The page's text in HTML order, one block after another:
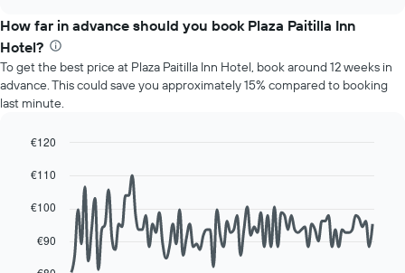
chart
has
1
Y
axis
the
price
the
average
price
of
a
room
each
of
week
chart
How far in advance should you book Plaza Paitilla Inn
Hotel?
To get the best price at Plaza Paitilla Inn Hotel, book around 12 weeks in
advance. This could save you approximately 15% compared to booking
last minute.
chart
90
The
graphic.
€90
€100
€110
€120